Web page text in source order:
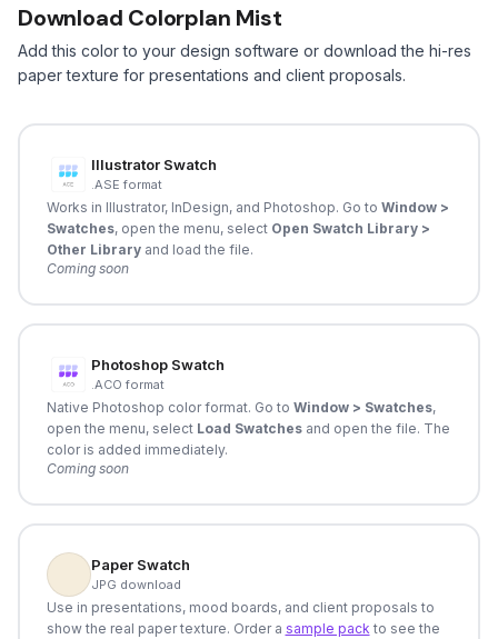
Download Colorplan Mist
Add this color to your design software or download the hi-res
paper texture for presentations and client proposals.
Illustrator Swatch
.ASE format
Works in Illustrator, InDesign, and Photoshop. Go to Window >
Swatches, open the menu, select Open Swatch Library >
Other Libraryand load the file.
Coming soon
Photoshop Swatch
.ACO format
Native Photoshop color format. Go to Window > Swatches,
open the menu, select Load Swatchesand open the file. The
color is added immediately.
Coming soon
Paper Swatch
JPG download
Use in presentations, mood boards, and client proposals to
show the real paper texture. Order a sample pack to see the